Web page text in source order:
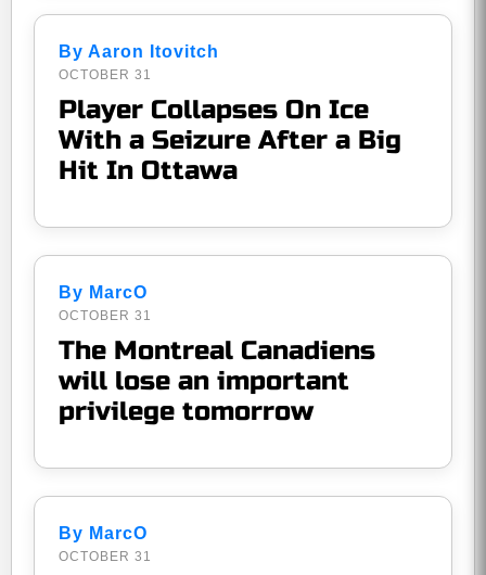
By Aaron Itovitch
OCTOBER 31
Player Collapses On Ice
With a Seizure After a Big
Hit In Ottawa
By MarcO
OCTOBER 31
The Montreal Canadiens
will lose an important
privilege tomorrow
By MarcO
OCTOBER 31